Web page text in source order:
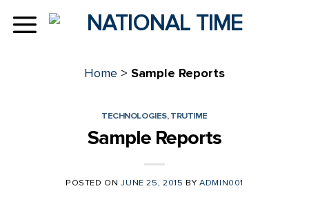
Home > Sample Reports
TECHNOLOGIES,TRUTIME
Sample Reports
POSTED ONJUNE 25, 2015 BY ADMIN001